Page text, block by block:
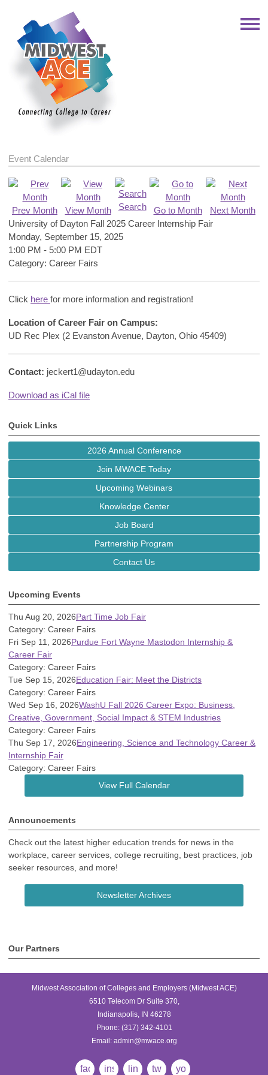
Event Calendar
Prev Month View Month Search Go to Month
Next Month
University of Dayton Fall 2025 Career Internship Fair
Monday, September 15, 2025
1:00 PM - 5:00 PM EDT
Category: Career Fairs
Click here for more information and registration!
Location of Career Fair on Campus:
UD Rec Plex (2 Evanston Avenue, Dayton, Ohio 45409)
Contact: jeckert1@udayton.edu
Download as iCal file
Quick Links
2026 Annual Conference
Join MWACE Today
Upcoming Webinars
Knowledge Center
Job Board
Partnership Program
Contact Us
Upcoming Events
Thu Aug 20, 2026Part Time Job Fair
Category: Career Fairs
Fri Sep 11, 2026Purdue Fort Wayne Mastodon Internship &
Career Fair
Category: Career Fairs
Tue Sep 15, 2026Education Fair: Meet the Districts
Category: Career Fairs
Wed Sep 16, 2026WashU Fall 2026 Career Expo: Business,
Creative, Government, Social Impact & STEM Industries
Category: Career Fairs
Thu Sep 17, 2026Engineering, Science and Technology Career &
Internship Fair
Category: Career Fairs
View Full Calendar
Announcements
Check out the latest higher education trends for news in the
workplace, career services, college recruiting, best practices, job
seeker resources, and more!
Newsletter Archives
Our Partners
Midwest Association of Colleges and Employers (Midwest ACE)
6510 Telecom Dr Suite 370,
Indianapolis, IN 46278
Phone: (317) 342-4101
Email: admin@mwace.org
facebookinstagramlinkedintwitteryoutube